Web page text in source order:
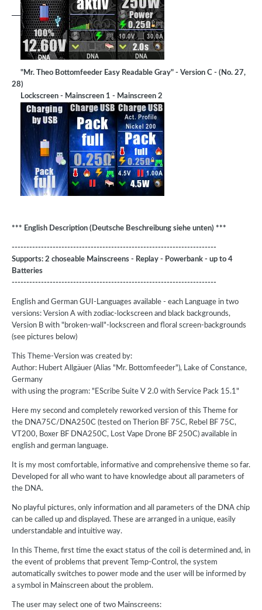
"Mr. Theo Bottomfeeder Easy Readable Gray" - Version C - (No. 27,
28)
Lockscreen - Mainscreen 1 - Mainscreen 2
*** English Description (Deutsche Beschreibung siehe unten) ***
----------------------------------------------------------------------
Supports: 2 choseable Mainscreens - Replay - Powerbank - up to 4
Batteries
----------------------------------------------------------------------
English and German GUI-Languages available - each Language in two
versions: Version A with zodiac-lockscreen and black backgrounds,
Version B with "broken-wall"-lockscreen and floral screen-backgrounds
(see pictures below)
This Theme-Version was created by:
Author: Hubert Allgäuer (Alias "Mr. Bottomfeeder"), Lake of Constance,
Germany
with using the program: "EScribe Suite V 2.0 with Service Pack 15.1"
Here my second and completely reworked version of this Theme for
the DNA75C/DNA250C (tested on Therion BF 75C, Rebel BF 75C,
VT200, Boxer BF DNA250C, Lost Vape Drone BF 250C) available in
english and german language.
It is my most comfortable, informative and comprehensive theme so far.
Developed for all who want to have knowledge about all parameters of
the DNA.
No playful pictures, only information and all parameters of the DNA chip
can be called up and displayed. These are arranged in a unique, easily
understandable and intuitive way.
In this Theme, first time the exact status of the coil is determined and, in
the event of problems that prevent Temp-Control, the system
automatically switches to power mode and the user will be informed by
a symbol in Mainscreen about the problem.
The user may select one of two Mainscreens: